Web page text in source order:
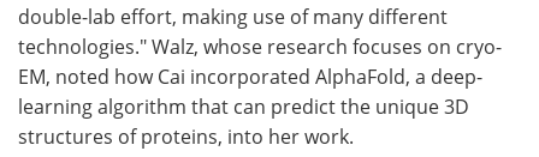
double-lab effort, making use of many different
technologies." Walz, whose research focuses on cryo-
EM, noted how Cai incorporated AlphaFold, a deep-
learning algorithm that can predict the unique 3D
structures of proteins, into her work.